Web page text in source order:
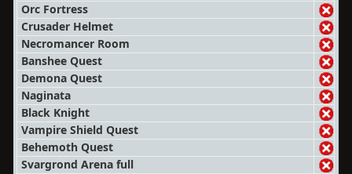
Orc Fortress
Crusader Helmet
Necromancer Room
Banshee Quest
Demona Quest
Naginata
Black Knight
Vampire Shield Quest
Behemoth Quest
Svargrond Arena full